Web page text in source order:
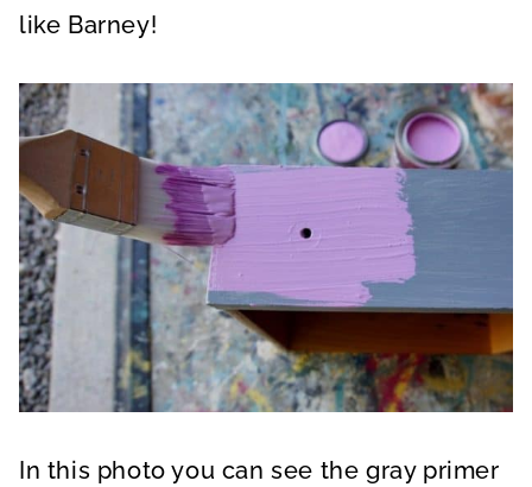
like Barney!
In this photo you can see the gray primer